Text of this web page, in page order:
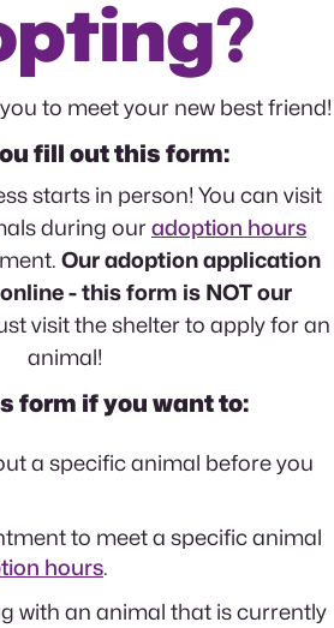
to meet your new best friend!
fill out this form:
starts in person! You can visit
during ouradoption hours
Our adoption application
- this form is NOT our
visit the shelter to apply for an
animal!
form if you want to:
a specific animal before you
to meet a specific animal
hours.
with an animal that is currently